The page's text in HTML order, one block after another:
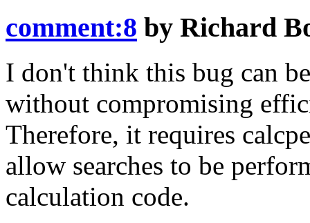
comment:8 by Richard
I don't think this bug can
without compromising
Therefore, it requires
allow searches to be
calculation code.